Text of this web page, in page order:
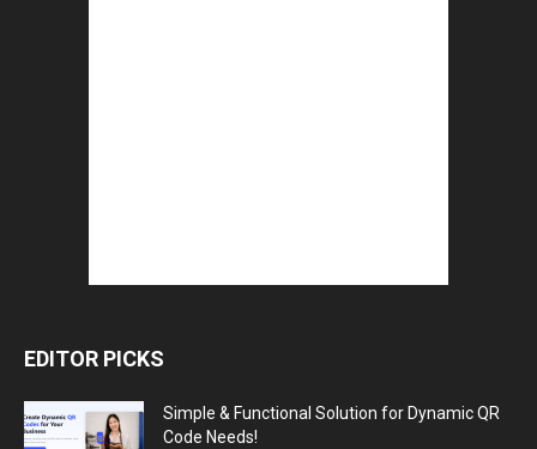
EDITOR PICKS
Simple & Functional Solution for Dynamic QR
Code Needs!